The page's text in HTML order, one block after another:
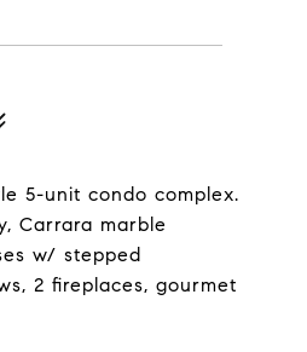
5-unit condo complex.
Carrara marble
w/ stepped
2 fireplaces, gourmet